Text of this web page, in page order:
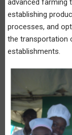
advanced farming
establishing
processes, and
the transportation
establishments.